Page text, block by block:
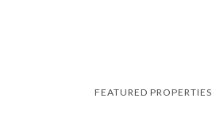
FEATURED PROPERTIES